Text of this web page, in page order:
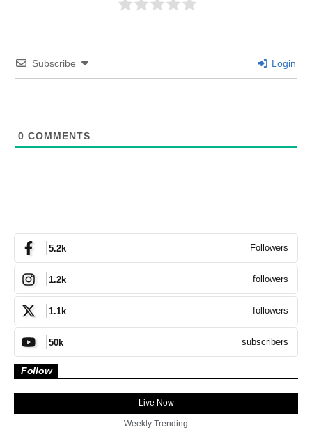
Subscribe Login
0 COMMENTS
5.2k Followers
1.2k followers
1.1k followers
50k subscribers
Follow
Live Now
Weekly Trending